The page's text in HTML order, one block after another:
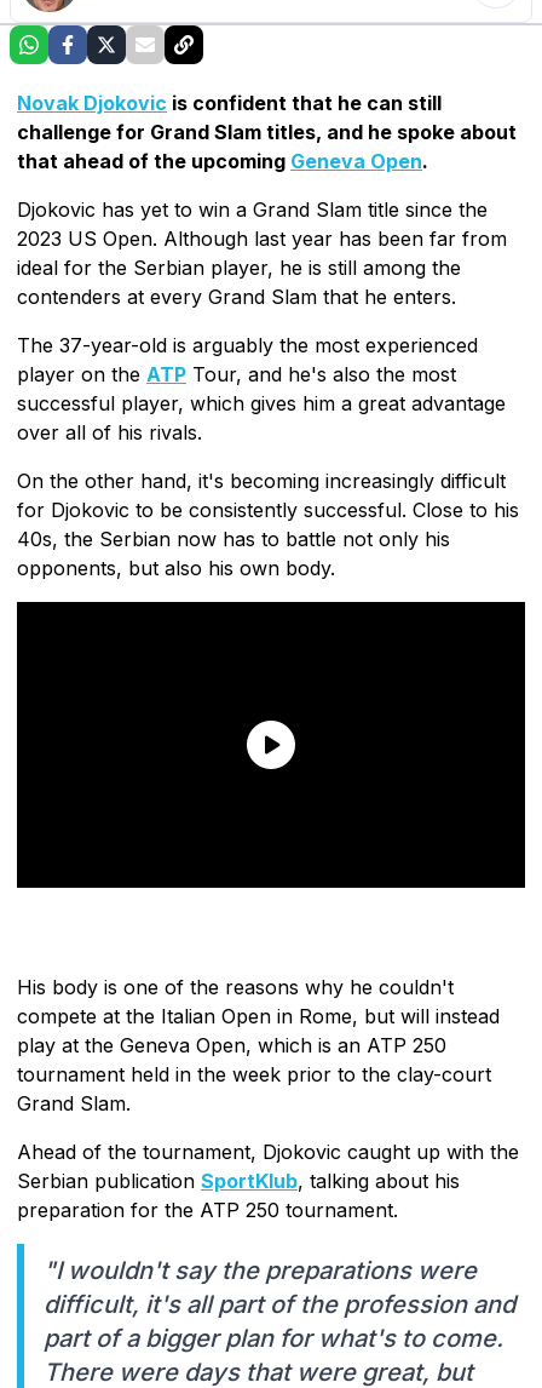
Novak Djokovic is confident that he can still
challenge for Grand Slam titles, and he spoke about
that ahead of the upcoming Geneva Open.
Djokovic has yet to win a Grand Slam title since the
2023 US Open. Although last year has been far from
ideal for the Serbian player, he is still among the
contenders at every Grand Slam that he enters.
The 37-year-old is arguably the most experienced
player on the ATP Tour, and he's also the most
successful player, which gives him a great advantage
over all of his rivals.
On the other hand, it's becoming increasingly difficult
for Djokovic to be consistently successful. Close to his
40s, the Serbian now has to battle not only his
opponents, but also his own body.
His body is one of the reasons why he couldn't
compete at the Italian Open in Rome, but will instead
play at the Geneva Open, which is an ATP 250
tournament held in the week prior to the clay-court
Grand Slam.
Ahead of the tournament, Djokovic caught up with the
Serbian publication SportKlub, talking about his
preparation for the ATP 250 tournament.
"I wouldn't say the preparations were
difficult, it's all part of the profession and
part of a bigger plan for what's to come.
There were days that were great, but